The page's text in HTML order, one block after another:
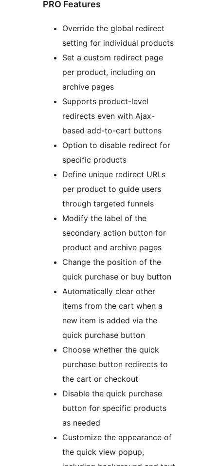
PRO Features
Override the global redirect
setting for individual products
Set a custom redirect page
per product, including on
archive pages
Supports product-level
redirects even with Ajax-
based add-to-cart buttons
Option to disable redirect for
specific products
Define unique redirect URLs
per product to guide users
through targeted funnels
Modify the label of the
secondary action button for
product and archive pages
Change the position of the
quick purchase or buy button
Automatically clear other
items from the cart when a
new item is added via the
quick purchase button
Choose whether the quick
purchase button redirects to
the cart or checkout
Disable the quick purchase
button for specific products
as needed
Customize the appearance of
the quick view popup,